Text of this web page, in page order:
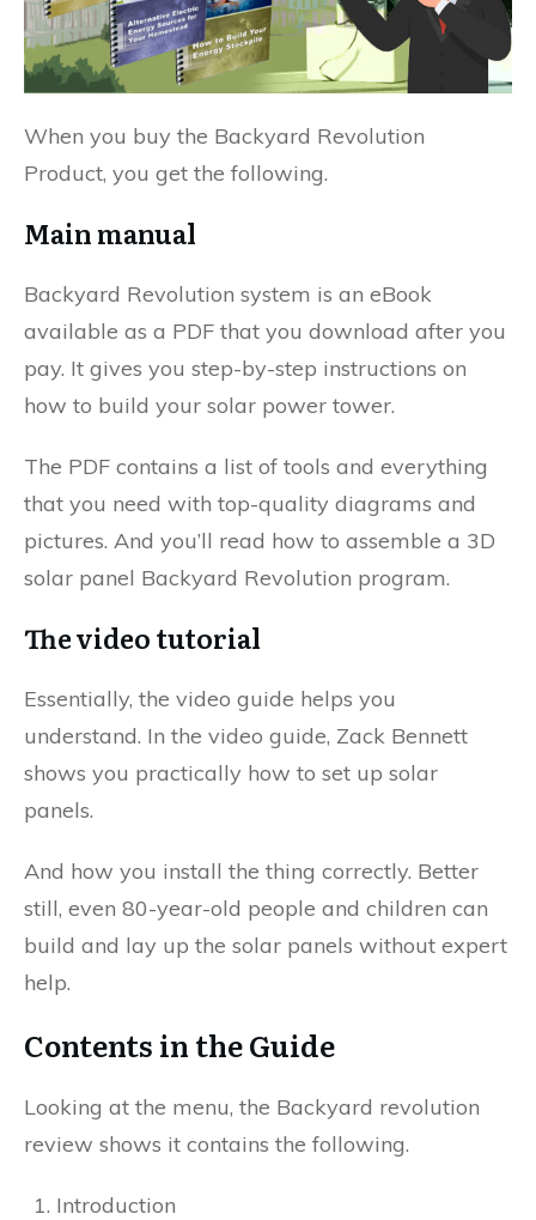
When you buy the Backyard Revolution
Product, you get the following.
Main manual
Backyard Revolution system is an eBook
available as a PDF that you download after you
pay. It gives you step-by-step instructions on
how to build your solar power tower.
The PDF contains a list of tools and everything
that you need with top-quality diagrams and
pictures. And you’ll read how to assemble a 3D
solar panel Backyard Revolution program.
The video tutorial
Essentially, the video guide helps you
understand. In the video guide, Zack Bennett
shows you practically how to set up solar
panels.
And how you install the thing correctly. Better
still, even 80-year-old people and children can
build and lay up the solar panels without expert
help.
Contents in the Guide
Looking at the menu, the Backyard revolution
review shows it contains the following.
Introduction